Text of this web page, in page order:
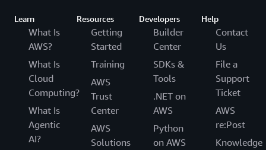
Learn
What Is
AWS?
What Is
Cloud
Computing?
What Is
Agentic
AI?
Resources
Getting
Started
Training
AWS
Trust
Center
AWS
Solutions
Developers
Builder
Center
SDKs &
Tools
.NET on
AWS
Python
on AWS
Help
Contact
Us
File a
Support
Ticket
AWS
re:Post
Knowledge